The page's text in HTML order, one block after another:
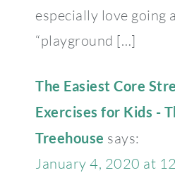
especially love going
“playground […]
The Easiest Core
Exercises for Kids -
Treehouse says:
January 4, 2020 at